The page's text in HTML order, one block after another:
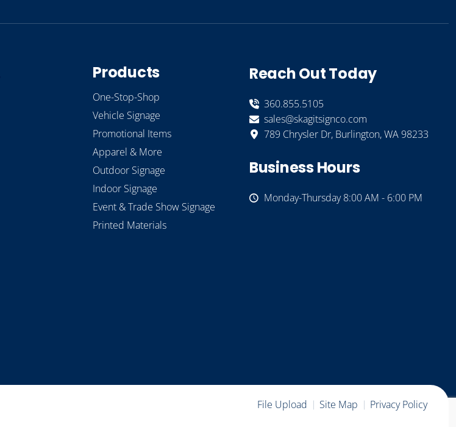
Products
One-Stop-Shop
Vehicle Signage
Promotional Items
Apparel & More
Outdoor Signage
Indoor Signage
Event & Trade Show Signage
Printed Materials
Reach Out Today
360.855.5105
sales@skagitsignco.com
789 Chrysler Dr, Burlington, WA 98233
Business Hours
Monday-Thursday 8:00 AM - 6:00 PM
File Upload Site Map Privacy Policy